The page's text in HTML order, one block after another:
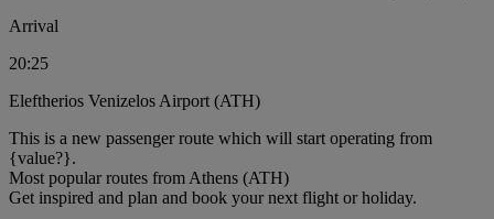
Arrival
20:25
Eleftherios Venizelos Airport (ATH)
This is a new passenger route which will start operating from
{value?}.
Most popular routes from Athens (ATH)
Get inspired and plan and book your next flight or holiday.